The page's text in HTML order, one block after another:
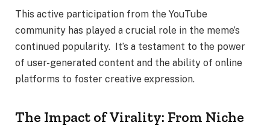
This active participation from the YouTube
community has played a crucial role in the meme’s
continued popularity. It’s a testament to the power
of user-generated content and the ability of online
platforms to foster creative expression.
The Impact of Virality: From Niche